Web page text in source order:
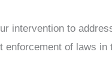
intervention to
enforcement of laws